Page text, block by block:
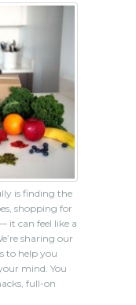
is finding the
shopping for
it can feel like a
sharing our
to help you
mind. You
full-on